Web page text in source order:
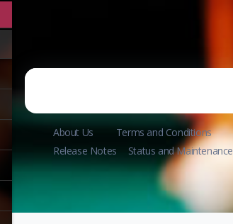
About Us Terms and Conditions
Release Notes
Status and Maintenance